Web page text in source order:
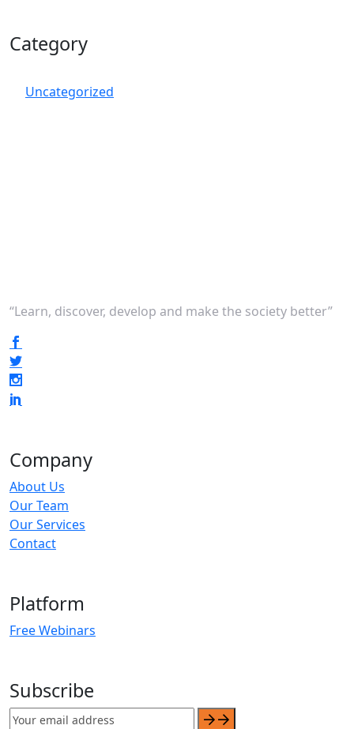
Category
Uncategorized
“Learn, discover, develop and make the society better”
Company
About Us
Our Team
Our Services
Contact
Platform
Free Webinars
Subscribe